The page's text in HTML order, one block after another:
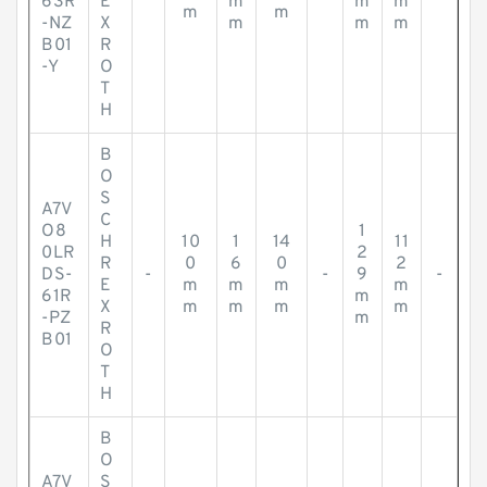
-NZ
B01
-Y
X
R
O
T
H
m
m
m
m
m
A7V
O8
0LR
DS-
61R
-PZ
B01
B
O
S
C
H
R
E
X
R
O
T
H
-
10
0
m
m
1
6
m
m
14
0
m
m
-
1
2
9
m
m
11
2
m
m
-
A7V
B
O
S